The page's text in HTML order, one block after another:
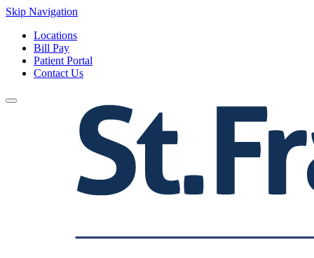
Skip Navigation
Locations
Bill Pay
Patient Portal
Contact Us